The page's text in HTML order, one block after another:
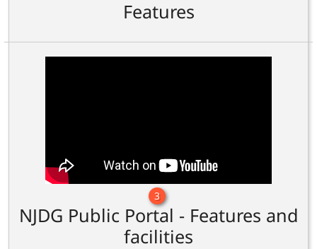
Features
3
NJDG Public Portal - Features and
facilities